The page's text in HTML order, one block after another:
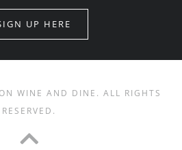
UP HERE
WINE AND DINE. ALL RIGHTS
RESERVED.